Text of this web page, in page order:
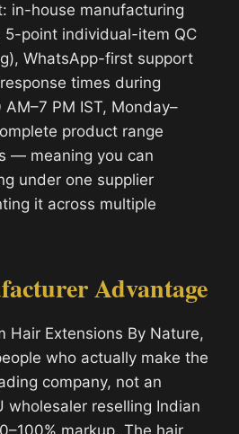
in-house manufacturing
5-point individual-item QC
WhatsApp-first support
times during
PM IST, Monday–
product range
— meaning you can
under one supplier
it across multiple
Advantage
Hair Extensions By Nature,
who actually make the
company, not an
wholesaler reselling Indian